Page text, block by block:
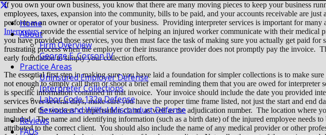
Home
About
Firm Overview
George E. Corson IV
Practice Areas
Uninsured Employer Defense
Interpreter Collections
Labor Code 132a Defense
Serious and Willful Misconduct Defense
Reviews
FAQs
If you own your own business, you know that there are many moving pieces to keep your business
employees, taxes, expansion into the community, bills to be paid, and your accounts receivable are just
perform as an owner or operator of your business. Providing interpreter services is important for many
Interpretersprovide the essential service of helping an injured worker communicate with their medical
you have provided those services, you then must face the task of making sure you actually get paid for
frustrating process when the employer or their insurance provider does not promptly pay the invoice.
early foundation to simply your collection efforts.
The essential first step in making sure you have laid a foundation for simpler collections is to make
not enough to simply call them or shoot a brief email reminding them that you are owed for interpreter
is specific information contained in that invoice. Your invoice should include the date you provided
services over several days, make sure you have the proper time frame listed, not just the start and end
number of the workers’ compensation claim, as well as the adjudication number. The location where
included. The name and identifying information (such as a birth date) of the injured employee needs to
attributed to the correct client. You should also include the name of any medical provider or other